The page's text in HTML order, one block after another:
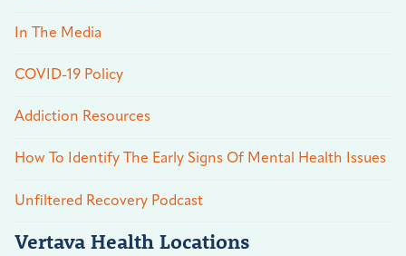
In The Media
COVID-19 Policy
Addiction Resources
How To Identify The Early Signs Of Mental Health Issues
Unfiltered Recovery Podcast
Vertava Health Locations